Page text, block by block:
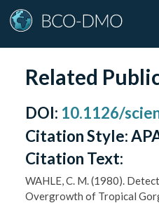
Related
DOI: 10.1126/
Citation Style:
Citation Text:
WAHLE, C. M. (1980).
Overgrowth of Tropical